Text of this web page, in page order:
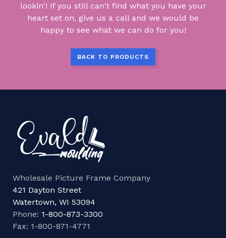
lookin'! If you still can't find what you have your
heart set on, give us a call and we would be
happy to see what we can do for you!
BACK TO PRODUCTS
Wholesale Picture Frame Company
421 Dayton Street
Watertown, WI 53094
Phone: 1-800-873-3300
Fax: 1-800-871-4771